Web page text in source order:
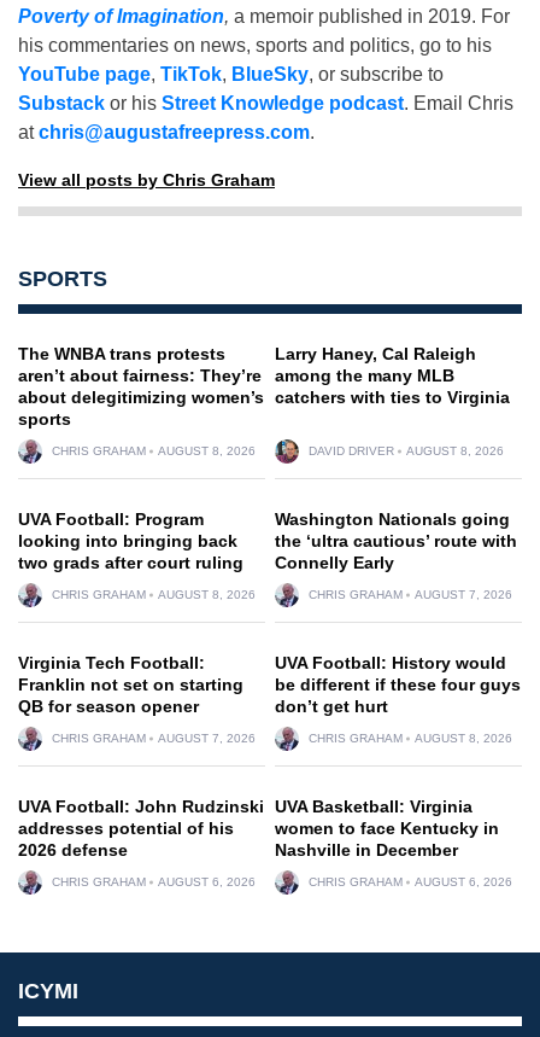
Poverty of Imagination, a memoir published in 2019. For
his commentaries on news, sports and politics, go to his
YouTube page, TikTok, BlueSky, or subscribe to
Substack or his Street Knowledge podcast. Email Chris
atchris@augustafreepress.com.
View all posts by Chris Graham
SPORTS
The WNBA trans protests
aren’t about fairness: They’re
about delegitimizing women’s
sports
CHRIS GRAHAM AUGUST 8, 2026
Larry Haney, Cal Raleigh
among the many MLB
catchers with ties to Virginia
DAVID DRIVER AUGUST 8, 2026
UVA Football: Program
looking into bringing back
two grads after court ruling
CHRIS GRAHAM AUGUST 8, 2026
Washington Nationals going
the ‘ultra cautious’ route with
Connelly Early
CHRIS GRAHAM AUGUST 7, 2026
Virginia Tech Football:
Franklin not set on starting
QB for season opener
CHRIS GRAHAM AUGUST 7, 2026
UVA Football: History would
be different if these four guys
don’t get hurt
CHRIS GRAHAM AUGUST 8, 2026
UVA Football: John Rudzinski
addresses potential of his
2026 defense
CHRIS GRAHAM AUGUST 6, 2026
UVA Basketball: Virginia
women to face Kentucky in
Nashville in December
CHRIS GRAHAM AUGUST 6, 2026
ICYMI